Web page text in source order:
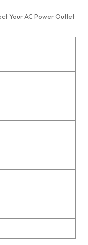
Your AC Power Outlet